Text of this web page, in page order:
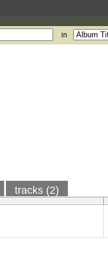
in
tracks (2)